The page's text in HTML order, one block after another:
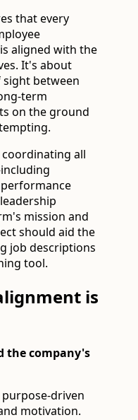
that every
aligned with the
It's about
sight between
term
on the ground
coordinating all
mission and
should aid the
job descriptions
tool.
is
the company's
driven
motivation.